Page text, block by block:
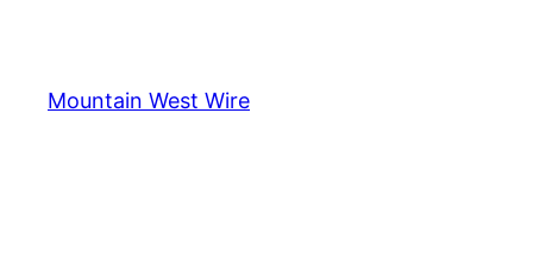
content
Mountain West Wire